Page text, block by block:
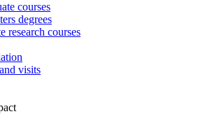
courses
degrees
research courses
visits